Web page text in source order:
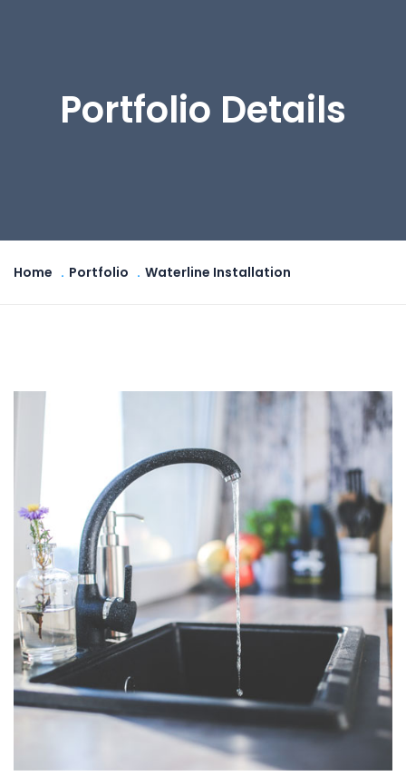
Portfolio Details
Home Portfolio Waterline Installation